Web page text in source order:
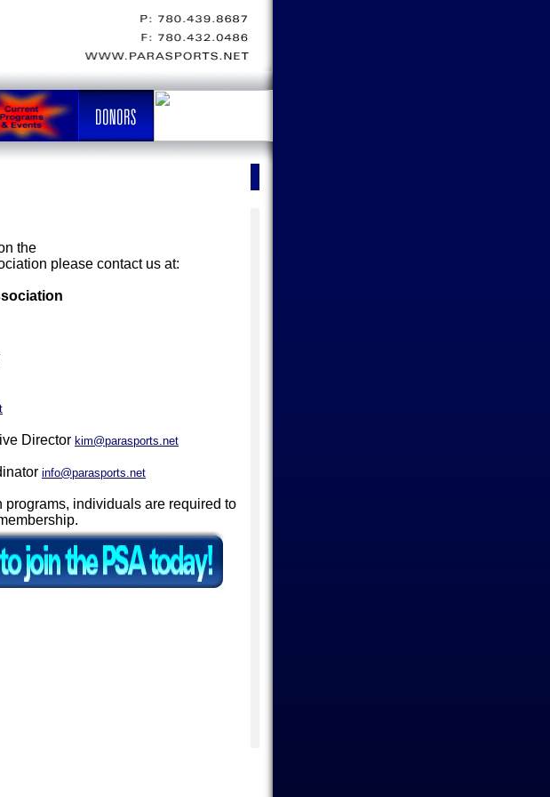
the
please contact us at:
Director kim@parasports.net
info@parasports.net
programs, individuals are required to